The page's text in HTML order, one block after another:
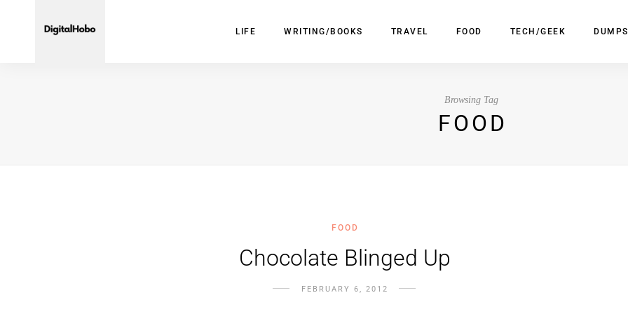
LIFE WRITING/BOOKS TRAVEL FOOD TECH/GEEK
Browsing Tag
FOOD
FOOD
Chocolate Blinged Up
FEBRUARY 6, 2012